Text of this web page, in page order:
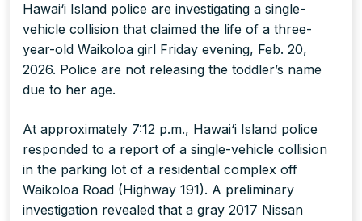
Hawai‘i Island police are investigating a single-
vehicle collision that claimed the life of a three-
year-old Waikoloa girl Friday evening, Feb. 20,
2026. Police are not releasing the toddler’s name
due to her age.
At approximately 7:12 p.m., Hawai‘i Island police
responded to a report of a single-vehicle collision
in the parking lot of a residential complex off
Waikoloa Road (Highway 191). A preliminary
investigation revealed that a gray 2017 Nissan